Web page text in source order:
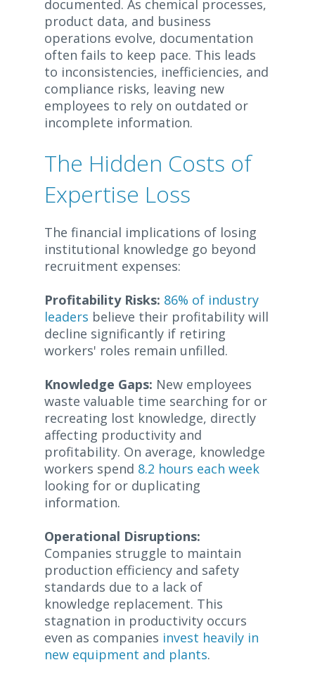
documented. As chemical processes,
product data, and business
operations evolve, documentation
often fails to keep pace. This leads
to inconsistencies, inefficiencies, and
compliance risks, leaving new
employees to rely on outdated or
incomplete information.
The Hidden Costs of
Expertise Loss
The financial implications of losing
institutional knowledge go beyond
recruitment expenses:
Profitability Risks: 86% of industry
leaders believe their profitability will
decline significantly if retiring
workers' roles remain unfilled.
Knowledge Gaps: New employees
waste valuable time searching for or
recreating lost knowledge, directly
affecting productivity and
profitability. On average, knowledge
workers spend 8.2 hours each week
looking for or duplicating
information.
Operational Disruptions:
Companies struggle to maintain
production efficiency and safety
standards due to a lack of
knowledge replacement. This
stagnation in productivity occurs
even as companies invest heavily in
new equipment and plants.